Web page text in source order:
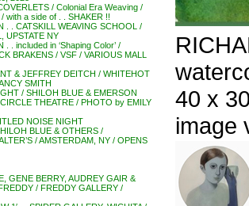
/ Colonial Era Weaving /
with a side of . . SHAKER !!
. . CATSKILL WEAVING SCHOOL /
UPSTATE NY
. . included in ‘Shaping Color’ /
BRAKENS / VSF / VARIOUS MALL
& JEFFREY DEITCH / WHITEHOT
SMITH
/ SHILOH BLUE & EMERSON
THEATRE / PHOTO by EMILY
NOISE NIGHT
BLUE & OTHERS /
/ AMSTERDAM, NY / OPENS
GENE BERRY, AUDREY GAIR &
/ FREDDY GALLERY /
40 x
image